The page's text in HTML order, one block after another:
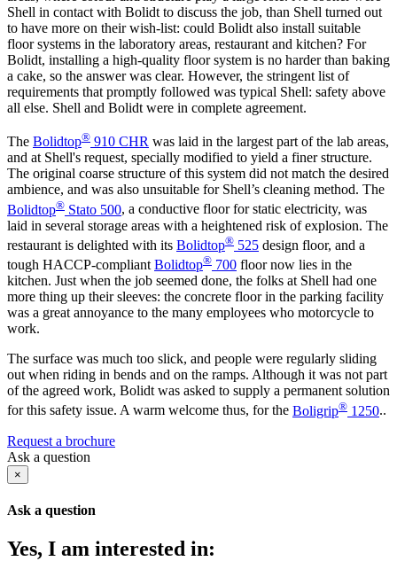
Shell in contact with Bolidt to discuss the job, than Shell turned out
to have more on their wish-list: could Bolidt also install suitable
floor systems in the laboratory areas, restaurant and kitchen? For
Bolidt, installing a high-quality floor system is no harder than baking
a cake, so the answer was clear. However, the stringent list of
requirements that promptly followed was typical Shell: safety above
all else. Shell and Bolidt were in complete agreement.
The Bolidtop® 910 CHR was laid in the largest part of the lab areas,
and at Shell's request, specially modified to yield a finer structure.
The original coarse structure of this system did not match the desired
ambience, and was also unsuitable for Shell’s cleaning method. The
Bolidtop® Stato 500, a conductive floor for static electricity, was
laid in several storage areas with a heightened risk of explosion. The
restaurant is delighted with its Bolidtop® 525 design floor, and a
tough HACCP-compliantBolidtop® 700 floor now lies in the
kitchen. Just when the job seemed done, the folks at Shell had one
more thing up their sleeves: the concrete floor in the parking facility
was a great annoyance to the many employees who motorcycle to
work.
The surface was much too slick, and people were regularly sliding
out when riding in bends and on the ramps. Although it was not part
of the agreed work, Bolidt was asked to supply a permanent solution
for this safety issue. A warm welcome thus, for the Boligrip® 1250..
Request a brochure
Ask a question
×
Ask a question
Yes, I am interested in: